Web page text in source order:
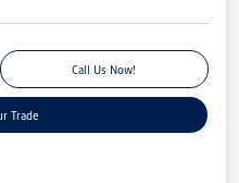
Call Us Now!
Trade